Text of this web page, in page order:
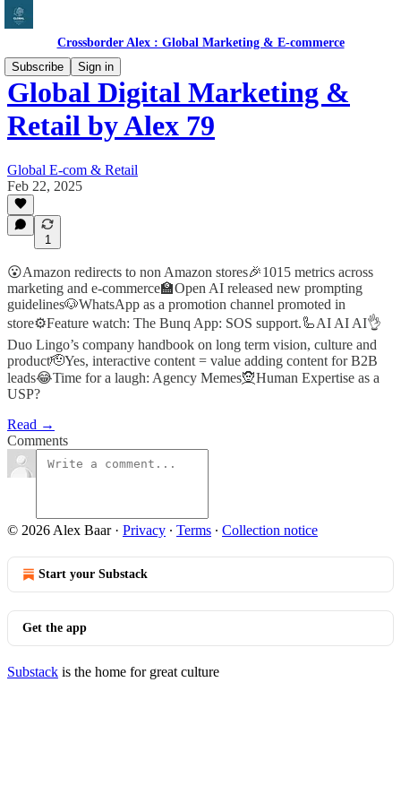
Crossborder Alex : Global Marketing & E-commerce
Subscribe
Sign in
Global Digital Marketing &
Retail by Alex 79
Global E-com & Retail
Feb 22, 2025
1
😮Amazon redirects to non Amazon stores🎉1015 metrics across
marketing and e-commerce🏫Open AI released new prompting
guidelines🐶WhatsApp as a promotion channel promoted in
store⚙️Feature watch: The Bunq App: SOS support.🦾AI AI AI👌
Duo Lingo’s company handbook on long term vision, culture and
product🫡Yes, interactive content = value adding content for B2B
leads😂Time for a laugh: Agency Memes🧝Human Expertise as a
USP?
Read →
Comments
© 2026 Alex Baar· Privacy ∙ Terms ∙ Collection notice
Start your Substack
Get the app
Substack is the home for great culture